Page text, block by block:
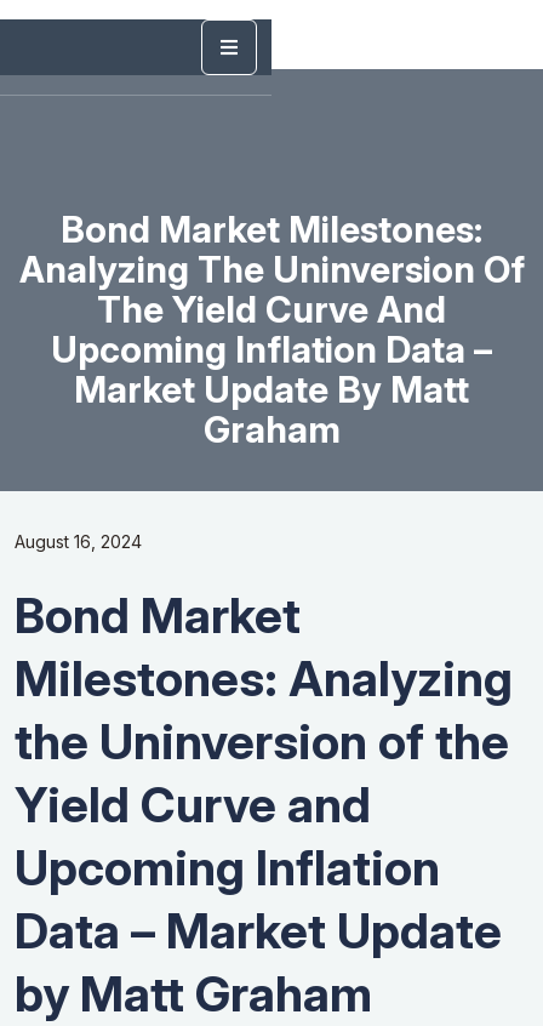
Bond Market Milestones:
Analyzing The Uninversion Of
The Yield Curve And
Upcoming Inflation Data –
Market Update By Matt
Graham
August 16, 2024
Bond Market
Milestones: Analyzing
the Uninversion of the
Yield Curve and
Upcoming Inflation
Data – Market Update
by Matt Graham